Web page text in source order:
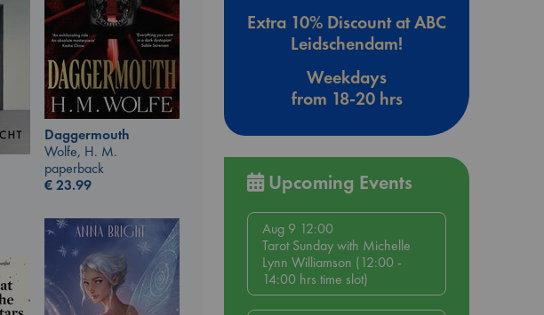
Daggermouth
Wolfe, H. M.
paperback
€23.99
Extra 10% Discount at ABC
Leidschendam!
Weekdays
from 18-20 hrs
Upcoming Events
Aug 9 12:00
Tarot Sunday with Michelle
Lynn Williamson (12:00 -
14:00 hrs time slot)